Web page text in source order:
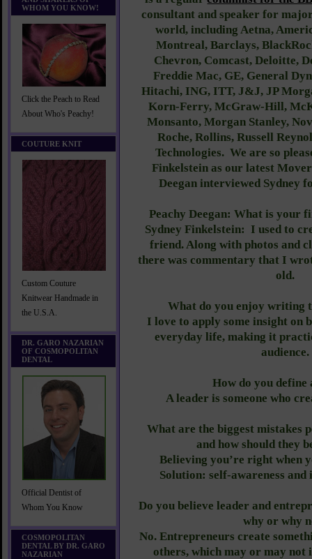
WHOM YOU KNOW!
Click the Peach to Read
About Who's Peachy!
COUTURE KNIT
Custom Couture
Knitwear Handmade in
the U.S.A.
DR. GARO NAZARIAN
OF COSMOPOLITAN
DENTAL
Official Dentist of
Whom You Know
COSMOPOLITAN
DENTAL BY DR. GARO
NAZARIAN
consultant and speaker for
world, including Aetna,
Montreal, Barclays,
Chevron, Comcast, Deloitte,
Freddie Mac, GE, General
Hitachi, ING, ITT, J&J, JP
Korn-Ferry, McGraw-Hill,
Monsanto, Morgan Stanley,
Roche, Rollins, Russell
Technologies. We are so
Finkelstein as our latest
Deegan interviewed Sydney
Peachy Deegan: What is
Sydney Finkelstein: I used to
friend. Along with photos and
there was commentary that I
old.
What do you enjoy writing
I love to apply some insight on
everyday life, making it
audience.
How do you define
A leader is someone who
What are the biggest mistakes
and how should they
Believing you’re right when
Solution: self-awareness
Do you believe leader and
why or why
No. Entrepreneurs create
others, which may or may not